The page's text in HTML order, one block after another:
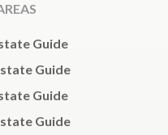
Guide
Guide
Guide
Guide